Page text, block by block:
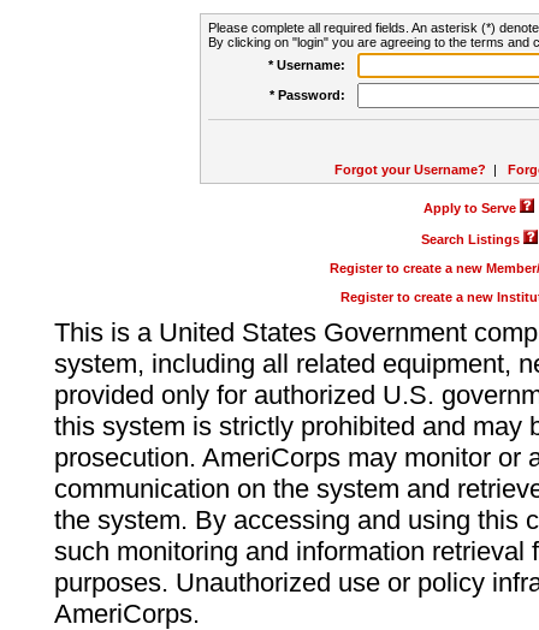
Please complete all required fields. An asterisk (*)
By clicking on "login" you are agreeing to the terms and
* Username:
* Password:
Forgot your Username? |
Apply to Serve
Search Listings
Register to create a new
Register to create a new
This is a United States Government
system, including all related equipment,
provided only for authorized U.S.
this system is strictly prohibited and may
prosecution. AmeriCorps may monitor or
communication on the system and
the system. By accessing and using this
such monitoring and information retrieval
purposes. Unauthorized use or policy
AmeriCorps.